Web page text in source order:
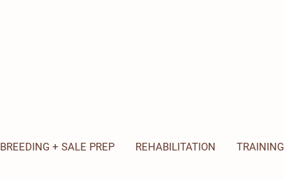
BREEDING + SALE PREP REHABILITATION TRAINING